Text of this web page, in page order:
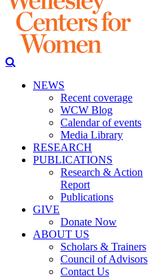
NEWS
Recent coverage
WCW Blog
Calendar of events
Media Library
RESEARCH
PUBLICATIONS
Research & Action
Report
Publications
GIVE
Donate Now
ABOUT US
Scholars & Trainers
Council of Advisors
Contact Us